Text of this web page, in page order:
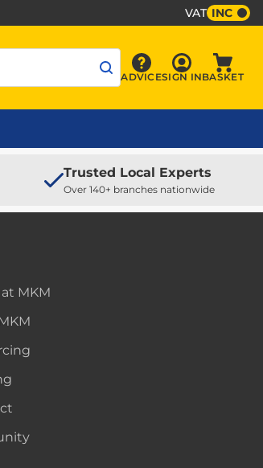
VAT INC
Advice
ADVICE Sign In
SIGN INBASKET
Trusted Local Experts
Over 140+ branches nationwide
MKM